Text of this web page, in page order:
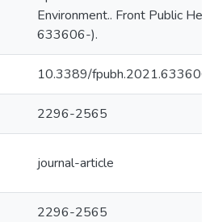
Environment.. Front Public
633606-).
10.3389/fpubh.2021.633606
2296-2565
journal-article
2296-2565